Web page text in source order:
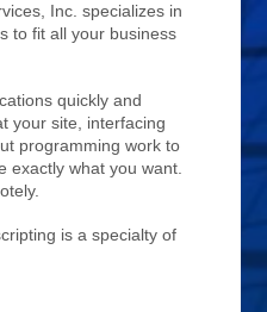
Inc. specializes in
to fit all your business
quickly and
your site, interfacing
programming work to
exactly what you want.
is a specialty of